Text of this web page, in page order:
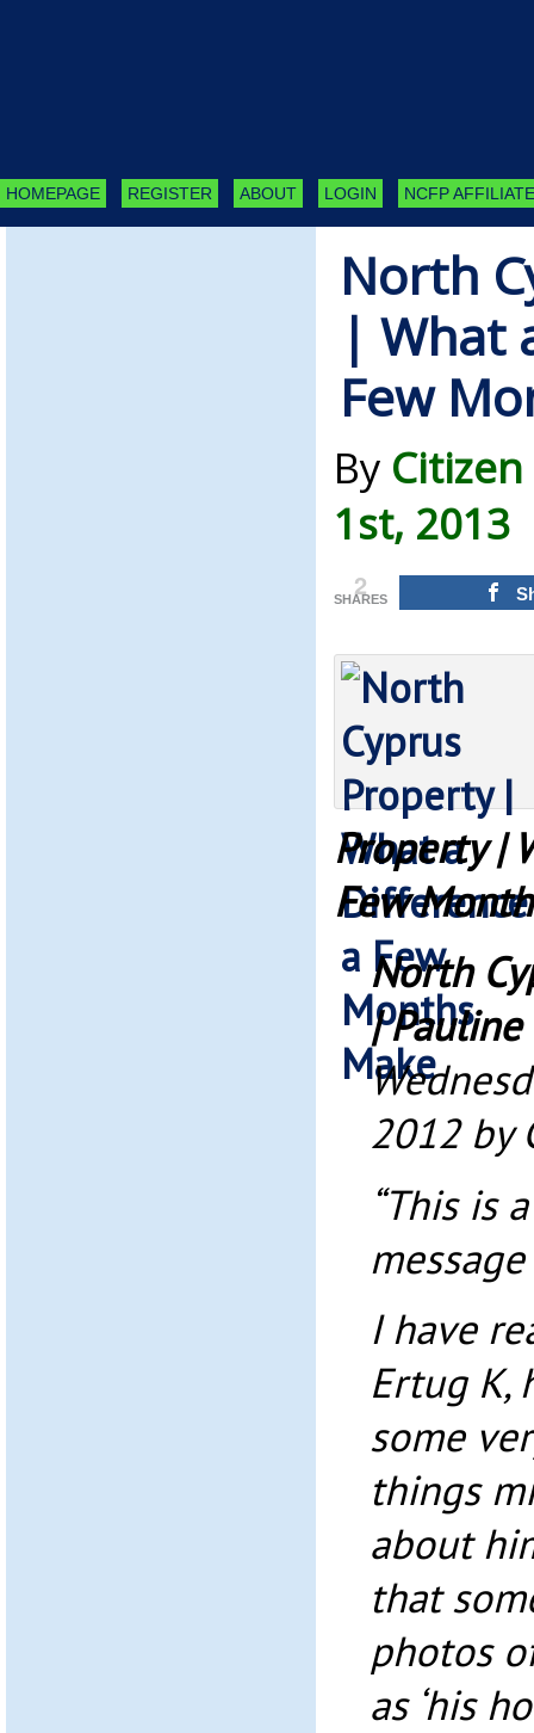
HOMEPAGE REGISTER ABOUT LOGIN NCFP
North
| What
Few
By
1st, 2013
2
SHARES
Property |
Few
North
| Pauline
2012 by
“This is
I have
Ertug K,
some
things
about
that
photos
as ‘his